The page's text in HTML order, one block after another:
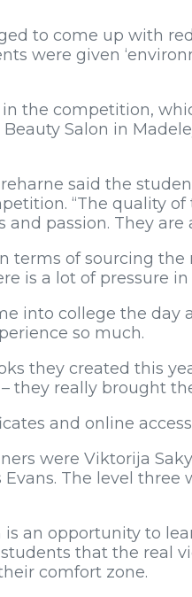
to come up with
were given
the competition,
Salon in
said the
“The quality
passion. They are
terms of sourcing
is a lot of pressure
into college the day
so much.
they created this
they really brought
and online
were Viktorija
The level three
an opportunity to
that the real
comfort zone.